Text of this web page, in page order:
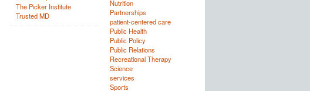
The Picker Institute
Trusted MD
Nutrition
Partnerships
patient-centered care
Public Health
Public Policy
Public Relations
Recreational Therapy
Science
services
Sports